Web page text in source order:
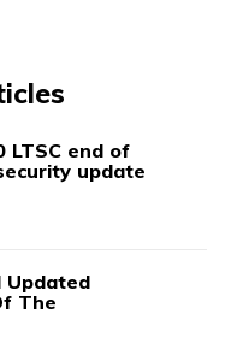
LTSC end of
update
Updated
The